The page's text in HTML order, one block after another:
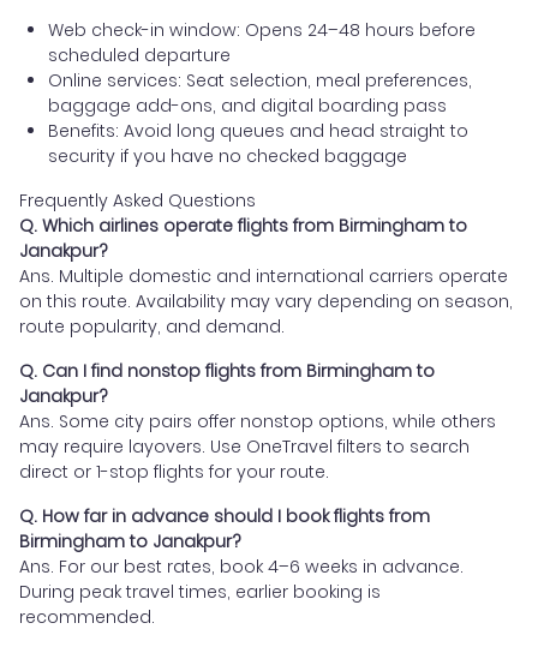
Web check-in window: Opens 24–48 hours before
scheduled departure
Online services: Seat selection, meal preferences,
baggage add-ons, and digital boarding pass
Benefits: Avoid long queues and head straight to
security if you have no checked baggage
Frequently Asked Questions
Q. Which airlines operate flights from Birmingham to
Janakpur?
Ans. Multiple domestic and international carriers operate
on this route. Availability may vary depending on season,
route popularity, and demand.
Q. Can I find nonstop flights from Birmingham to
Janakpur?
Ans. Some city pairs offer nonstop options, while others
may require layovers. Use OneTravel filters to search
direct or 1-stop flights for your route.
Q. How far in advance should I book flights from
Birmingham to Janakpur?
Ans. For our best rates, book 4–6 weeks in advance.
During peak travel times, earlier booking is
recommended.